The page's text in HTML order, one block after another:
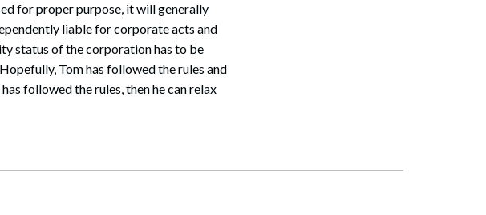
for proper purpose, it will generally
liable for corporate acts and
status of the corporation has to be
Tom has followed the rules and
followed the rules, then he can relax